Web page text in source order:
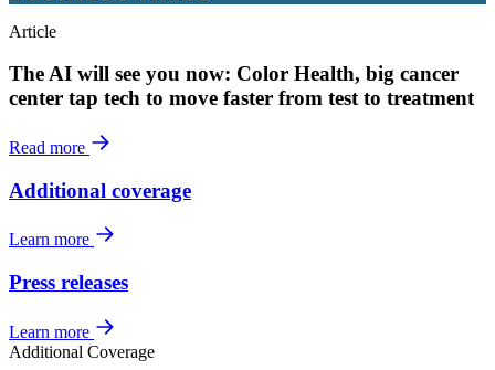
Article
The AI will see you now: Color Health, big cancer
center tap tech to move faster from test to treatment
Read more
Additional coverage
Learn more
Press releases
Learn more
Additional Coverage